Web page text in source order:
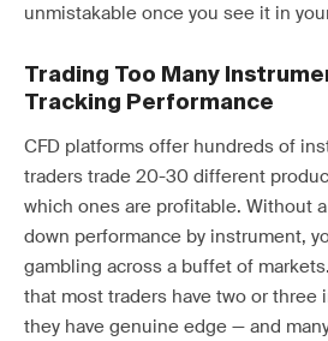
unmistakable once you see it in
Trading Too Many
Tracking Performance
CFD platforms offer hundreds of
traders trade 20-30 different
which ones are profitable. Without
down performance by instrument,
gambling across a buffet of
that most traders have two or three
they have genuine edge — and